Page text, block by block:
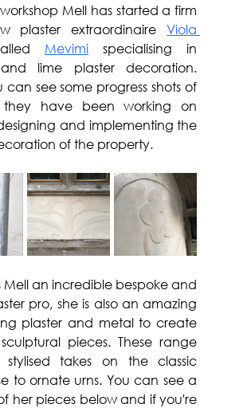
Mell has started a firm
plaster extraordinaire Viola
Mevimi specialising in
lime plaster decoration.
can see some progress shots of
have been working on
and implementing the
of the property.
Mell an incredible bespoke and
pro, she is also an amazing
plaster and metal to create
pieces. These range
takes on the classic
to ornate urns. You can see a
her pieces below and if you're